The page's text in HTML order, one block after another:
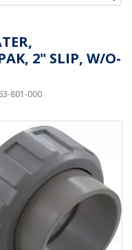
2" SLIP, W/O-
801-000